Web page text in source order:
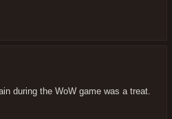
during the WoW game was a treat.